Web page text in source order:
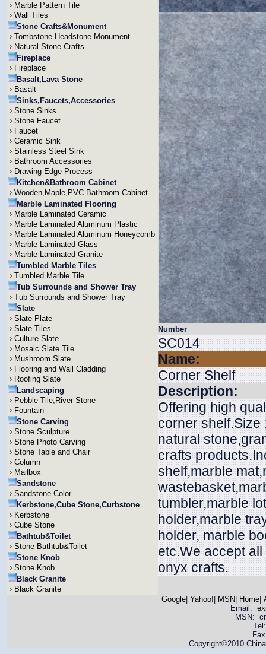
Marble Pattern Tile
Wall Tiles
Stone Crafts&Monument
Tombstone Headstone Monument
Natural Stone Crafts
Fireplace
Fireplace
Basalt,Lava Stone
Basalt
Sinks,Faucets,Accessories
Stone Sinks
Stone Faucet
Faucet
Ceramic Sink
Stainless Steel Sink
Bathroom Accessories
Drawing Edge Process
Kitchen&Bathroom Cabinet
Wooden,Maple,PVC Bathroom Cabinet
Marble Laminated Flooring
Marble Laminated Ceramic
Marble Laminated Aluminum Plastic
Marble Laminated Aluminum Honeycomb
Marble Laminated Glass
Marble Laminated Granite
Tumbled Marble Tiles
Tumbled Marble Tile
Tub Surrounds and Shower Tray
Tub Surrounds and Shower Tray
Slate
Slate Plate
Slate Tiles
Culture Slate
Mosaic Slate Tile
Mushroom Slate
Flooring and Wall Cladding
Roofing Slate
Landscaping
Pebble Tile,River Stone
Fountain
Stone Carving
Stone Sculpture
Stone Photo Carving
Stone Table and Chair
Column
Mailbox
Sandstone
Sandstone Color
Kerbstone,Cube Stone,Curbstone
Kerbstone
Cube Stone
Bathtub&Toilet
Stone Bathtub&Toilet
Stone Knob
Stone Knob
Black Granite
Black Granite
Number
SC014
Name:
Corner Shelf
Description:
Offering high
corner shelf.Size
natural
crafts
shelf,marble
tumbler,marble
holder,marble
holder, marble
etc.We accept
onyx crafts.
Google| Yahoo! MSN Home|
Email:
MSN:
Copyright©2010